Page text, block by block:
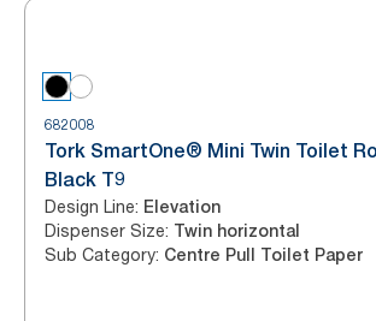
682008
Tork SmartOne® Mini Twin Toilet
Black T9
Design Line: Elevation
Dispenser Size: Twin horizontal
Sub Category: Centre Pull Toilet Paper